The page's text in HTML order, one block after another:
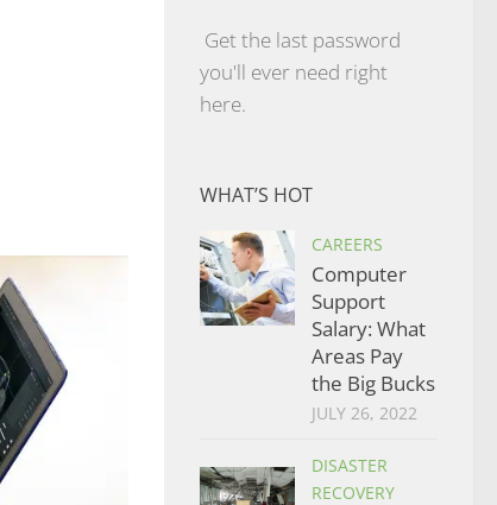
Get the last password
you'll ever need right
here.
WHAT’S HOT
CAREERS
Computer
Support
Salary: What
Areas Pay
the Big Bucks
JULY 26, 2022
DISASTER
RECOVERY